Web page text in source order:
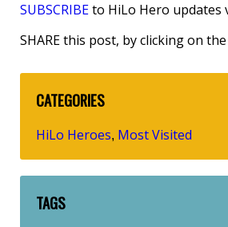
SUBSCRIBEto HiLo Hero updates
SHARE this post, by clicking on
CATEGORIES
HiLo Heroes, Most Visited
TAGS